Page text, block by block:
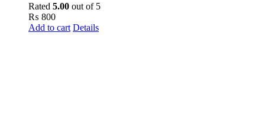
Rated 5.00 out of 5
₨ 800
Add to cart Details